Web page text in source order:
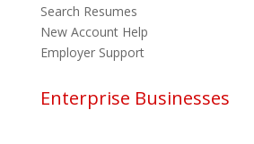
Search Resumes
New Account Help
Employer Support
Enterprise Businesses